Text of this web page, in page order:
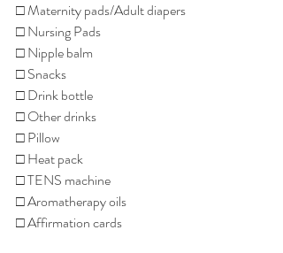
□ Maternity pads/Adult diapers
□ Nursing Pads
□ Nipple balm
□ Snacks
□ Drink bottle
□ Other drinks
□ Pillow
□ Heat pack
□ TENS machine
□ Aromatherapy oils
□ Affirmation cards